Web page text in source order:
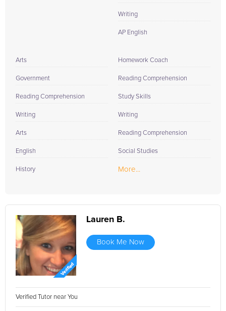
Writing
AP English
Arts
Government
Reading Comprehension
Writing
Arts
English
History
Homework Coach
Reading Comprehension
Study Skills
Writing
Reading Comprehension
Social Studies
More...
Lauren B.
Book Me Now
Verified Tutor near You